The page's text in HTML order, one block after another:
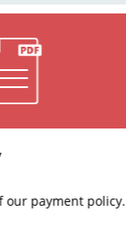
our payment policy.